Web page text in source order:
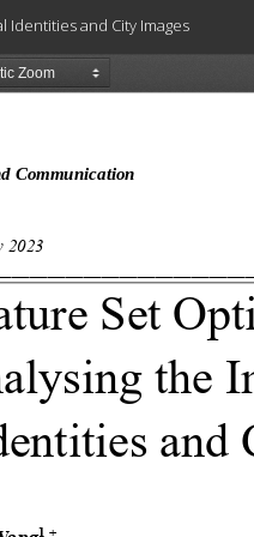
Identities and City Images